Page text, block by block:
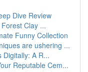
Dive Review
Clay ...
Funny Collection
are ushering ...
Digitally: A R...
Reputable Cem...